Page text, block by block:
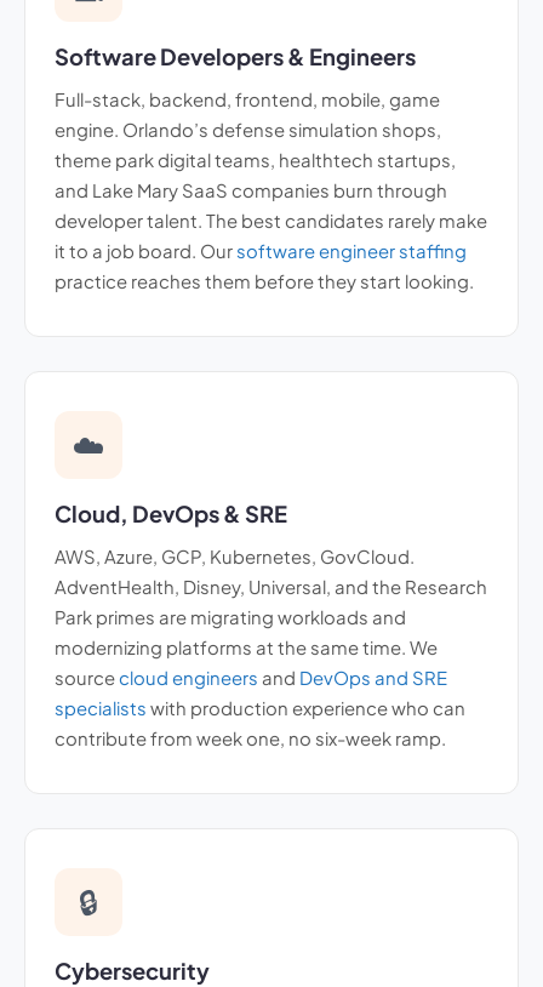
Software Developers & Engineers
Full-stack, backend, frontend, mobile, game
engine. Orlando’s defense simulation shops,
theme park digital teams, healthtech startups,
and Lake Mary SaaS companies burn through
developer talent. The best candidates rarely make
it to a job board. Oursoftware engineer staffing
practice reaches them before they start looking.
☁️
Cloud, DevOps & SRE
AWS, Azure, GCP, Kubernetes, GovCloud.
AdventHealth, Disney, Universal, and the Research
Park primes are migrating workloads and
modernizing platforms at the same time. We
sourcecloud engineers and DevOps and SRE
specialists with production experience who can
contribute from week one, no six-week ramp.
🔒
Cybersecurity